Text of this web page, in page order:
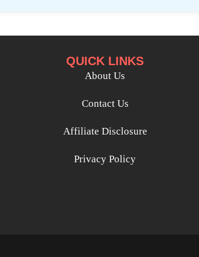
QUICK LINKS
About Us
Contact Us
Affiliate Disclosure
Privacy Policy